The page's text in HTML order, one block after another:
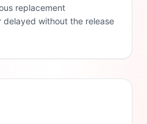
replacement
without the release